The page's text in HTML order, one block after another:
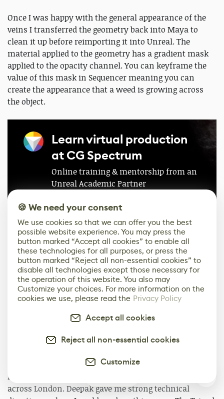
Once I was happy with the general appearance of the
veins I transferred the geometry back into Maya to
clean it up before reimporting it into Unreal. The
material applied to the geometry has a gradient mask
applied to the opacity channel. You can keyframe the
value of this mask in Sequencer meaning you can
create the appearance that a weed is growing across
the object.
Learn virtual production
at CG Spectrum
Online training & mentorship from an
Unreal Academic Partner
Apply Now
Cinematography
Reflecting on the project, I would say that the
wonderful thing about using Unreal Engine for Virtual
Production is that you are able to single-handedly
produce large-scale theatrical productions at an
incredibly high standard with an intermediate level of
making this cinematic.
I remember at the start of the process I was unsure
how to produce the scene with the Tripods walking
across London. Deepak gave me strong technical
🍪 We need your consent
We use cookies so that we can offer you the best
possible website experience. You may press the
button marked “Accept all cookies” to enable all
these technologies for all purposes, or press the
button marked “Reject all non-essential cookies” to
disable all technologies except those necessary for
the operation of this website. You also may
Customize your choices. For more information on the
cookies we use, please read the Privacy Policy
Accept all cookies
Reject all non-essential cookies
Customize